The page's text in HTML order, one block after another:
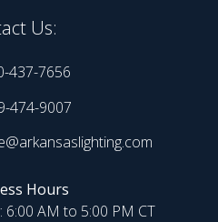
Us:
437-7656
474-9007
Hours
6:00 AM to 5:00 PM CT